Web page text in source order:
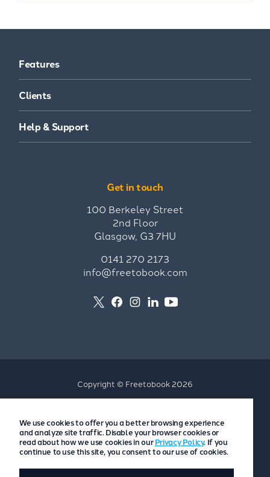
Features
Clients
Help & Support
Get in touch
100 Berkeley Street
2nd Floor
Glasgow, G3 7HU
0141 270 2173
info@freetobook.com
Copyright © Freetobook 2026
Accommodation Provider Privacy Policy
Guest Privacy Policy
T&Cs
We use cookies to offer you a better browsing experience
and analyze site traffic. Disable your browser cookies or
read about how we use cookies in our Privacy Policy. If you
continue to use this site, you consent to our use of cookies.